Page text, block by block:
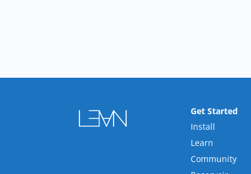
Get Started
Install
Learn
Community